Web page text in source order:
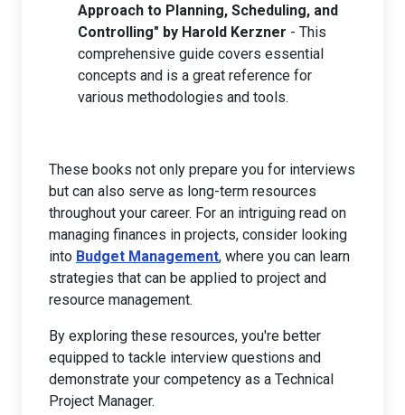
Approach to Planning, Scheduling, and
Controlling" by Harold Kerzner - This
comprehensive guide covers essential
concepts and is a great reference for
various methodologies and tools.
These books not only prepare you for interviews
but can also serve as long-term resources
throughout your career. For an intriguing read on
managing finances in projects, consider looking
into Budget Management, where you can learn
strategies that can be applied to project and
resource management.
By exploring these resources, you're better
equipped to tackle interview questions and
demonstrate your competency as a Technical
Project Manager.